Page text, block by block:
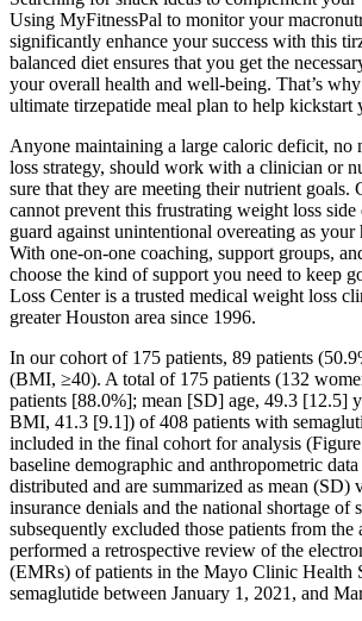
Using MyFitnessPal to monitor your
significantly enhance your success with this
balanced diet ensures that you get the
your overall health and well-being. That’s
ultimate tirzepatide meal plan to help kickstart
Anyone maintaining a large caloric deficit, no
loss strategy, should work with a clinician or
sure that they are meeting their nutrient goals.
cannot prevent this frustrating weight loss
guard against unintentional overeating as your
With one-on-one coaching, support groups,
choose the kind of support you need to keep
Loss Center is a trusted medical weight loss
greater Houston area since 1996.
In our cohort of 175 patients, 89 patients
(BMI, ≥40). A total of 175 patients (132
patients [88.0%]; mean [SD] age, 49.3 [12.5]
BMI, 41.3 [9.1]) of 408 patients with
included in the final cohort for analysis
baseline demographic and anthropometric
distributed and are summarized as mean (SD)
insurance denials and the national shortage of
subsequently excluded those patients from the
performed a retrospective review of the
(EMRs) of patients in the Mayo Clinic Health
semaglutide between January 1, 2021, and